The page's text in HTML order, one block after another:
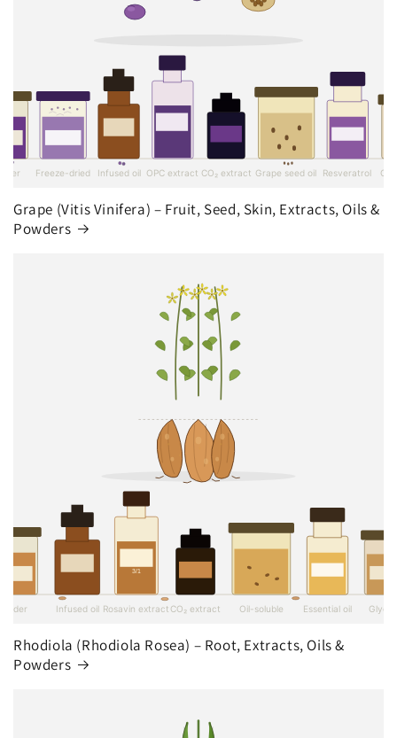
Grape (Vitis Vinifera) – Fruit, Seed, Skin, Extracts, Oils &
Powders
Rhodiola (Rhodiola Rosea) – Root, Extracts, Oils &
Powders